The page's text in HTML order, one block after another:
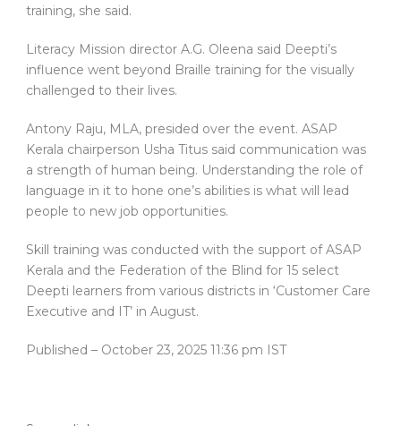
training, she said.
Literacy Mission director A.G. Oleena said Deepti’s
influence went beyond Braille training for the visually
challenged to their lives.
Antony Raju, MLA, presided over the event. ASAP
Kerala chairperson Usha Titus said communication was
a strength of human being. Understanding the role of
language in it to hone one’s abilities is what will lead
people to new job opportunities.
Skill training was conducted with the support of ASAP
Kerala and the Federation of the Blind for 15 select
Deepti learners from various districts in ‘Customer Care
Executive and IT’ in August.
Published – October 23, 2025 11:36 pm IST